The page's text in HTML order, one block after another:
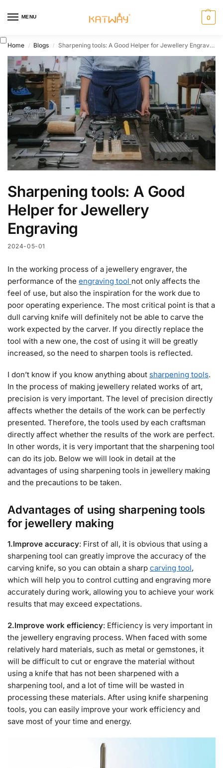
MENU 0
Home / Blogs / Sharpening tools: A Good Helper for Jewellery Engraving
Sharpening tools: A Good
Helper for Jewellery
Engraving
2024-05-01
In the working process of a jewellery engraver, the
performance of the engraving tool not only affects the
feel of use, but also the inspiration for the work due to
poor operating experience. The most critical point is that a
dull carving knife will definitely not be able to carve the
work expected by the carver. If you directly replace the
tool with a new one, the cost of using it will be greatly
increased, so the need to sharpen tools is reflected.
I don’t know if you know anything about sharpening tools.
In the process of making jewellery related works of art,
precision is very important. The level of precision directly
affects whether the details of the work can be perfectly
presented. Therefore, the tools used by each craftsman
directly affect whether the results of the work are perfect.
In other words, it is very important that the sharpening tool
can do its job. Below we will look in detail at the
advantages of using sharpening tools in jewellery making
and the precautions to be taken.
Advantages of using sharpening tools
for jewellery making
1.Improve accuracy: First of all, it is obvious that using a
sharpening tool can greatly improve the accuracy of the
carving knife, so you can obtain a sharp carving tool,
which will help you to control cutting and engraving more
accurately during work, allowing you to achieve your work
results that may exceed expectations.
2.Improve work efficiency: Efficiency is very important in
the jewellery engraving process. When faced with some
relatively hard materials, such as metal or gemstones, it
will be difficult to cut or engrave the material without
using a knife that has not been sharpened with a
sharpening tool, and a lot of time will be wasted in
processing these materials. After using knife sharpening
tools, you can easily improve your work efficiency and
save most of your time and energy.